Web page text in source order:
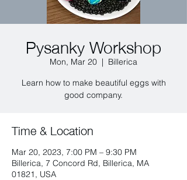
Pysanky Workshop
Mon, Mar 20
  |
Billerica
Learn how to make beautiful eggs with
Time & Location
Mar 20, 2023, 7:00 PM – 9:30 PM
Billerica, 7 Concord Rd, Billerica, MA
01821, USA